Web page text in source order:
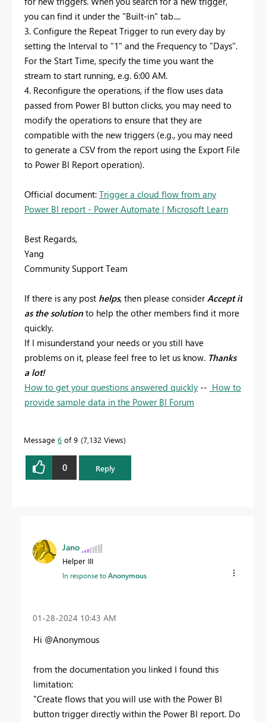
you can find it under the "Built-in" tab....
3. Configure the Repeat Trigger to run every day by
setting the Interval to "1" and the Frequency to "Days".
For the Start Time, specify the time you want the
stream to start running, e.g. 6:00 AM.
4. Reconfigure the operations, if the flow uses data
passed from Power BI button clicks, you may need to
modify the operations to ensure that they are
compatible with the new triggers (e.g., you may need
to generate a CSV from the report using the Export File
to Power BI Report operation).
Official document: Trigger a cloud flow from any
Power BI report - Power Automate | Microsoft Learn
Best Regards,
Yang
Community Support Team
If there is any post helps, then please consider Accept it
as the solution to help the other members find it more
quickly.
If I misunderstand your needs or you still have
problems on it, please feel free to let us know. Thanks
a lot!
How to get your questions answered quickly -- How to
provide sample data in the Power BI Forum
Message 6 of 9 7,132 Views
0 Reply
Jano
Helper III
In response toAnonymous
‎01-28-2024 10:43 AM
Hi @Anonymous
from the documentation you linked I found this
limitation:
"Create flows that you will use with the Power BI
button trigger directly within the Power BI report. Do